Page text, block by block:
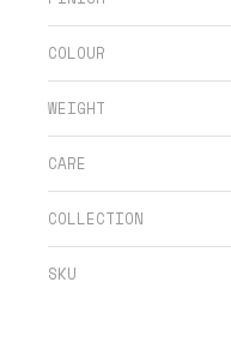
COLOUR
WEIGHT
CARE
COLLECTION
SKU